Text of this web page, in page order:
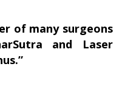
of many surgeons
and Laser